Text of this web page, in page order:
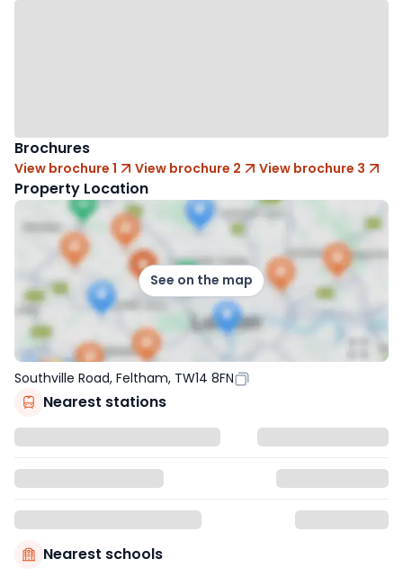
Brochures
View brochure 1 View brochure 2 View brochure 3
Property Location
See on the map
Southville Road, Feltham, TW14 8FN
Nearest stations
Nearest schools